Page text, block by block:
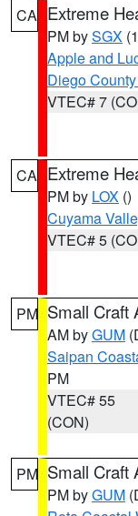
CA Extreme
PM bySGX
Apple and
Diego
VTEC# 7
CA Extreme
PM by LOX ()
Cuyama
VTEC# 5
PM Small Craft
AM byGUM
Saipan
PM
VTEC# 55
(CON)
PM Small Craft
PM byGUM